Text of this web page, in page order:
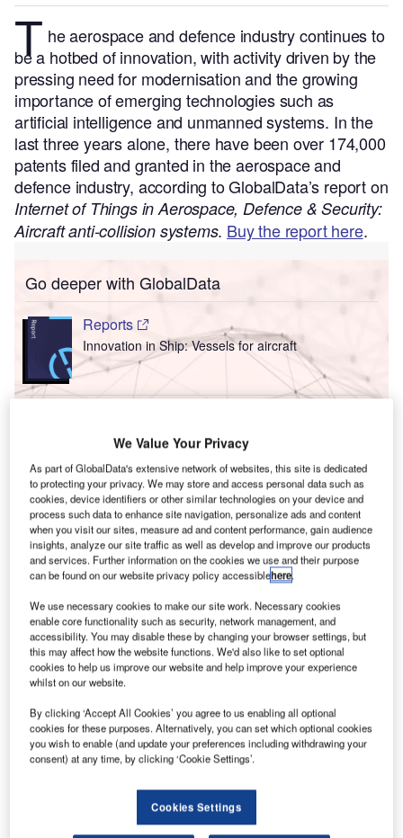
T he aerospace and defence industry continues to
be a hotbed of innovation, with activity driven by the
pressing need for modernisation and the growing
importance of emerging technologies such as
artificial intelligence and unmanned systems. In the
last three years alone, there have been over 174,000
patents filed and granted in the aerospace and
defence industry, according to GlobalData’s report on
Internet of Things in Aerospace, Defence & Security:
Aircraft anti-collision systems. Buy the report here.
Go deeper with GlobalData
Reports
Innovation in Ship: Vessels for aircraft
Innovation in Railway: Aerodynamic rail vehicle
Go deeper with GlobalData
The gold standard of business intelligence.
Find out more
Discover B2B Marketing That Performs
Combine business intelligence and editorial excellence to
reach engaged professionals across 36 leading media
platforms.
We Value Your Privacy
As part of GlobalData's extensive network of websites, this site is dedicated
to protecting your privacy. We may store and access personal data such as
cookies, device identifiers or other similar technologies on your device and
process such data to enhance site navigation, personalize ads and content
when you visit our sites, measure ad and content performance, gain audience
insights, analyze our site traffic as well as develop and improve our products
and services. Further information on the cookies we use and their purpose
can be found on our website privacy policy accessiblehere.
We use necessary cookies to make our site work. Necessary cookies
enable core functionality such as security, network management, and
accessibility. You may disable these by changing your browser settings, but
this may affect how the website functions. We'd also like to set optional
cookies to help us improve our website and help improve your experience
whilst on our website.
By clicking ‘Accept All Cookies’ you agree to us enabling all optional
cookies for these purposes. Alternatively, you can set which optional cookies
you wish to enable (and update your preferences including withdrawing your
consent) at any time, by clicking ‘Cookie Settings’.
Cookies Settings